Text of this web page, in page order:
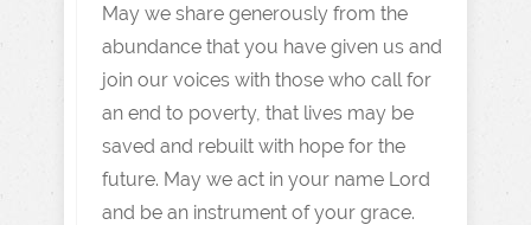
May we share generously from the
abundance that you have given us and
join our voices with those who call for
an end to poverty, that lives may be
saved and rebuilt with hope for the
future. May we act in your name Lord
and be an instrument of your grace.